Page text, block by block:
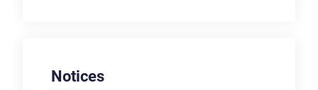
Notices